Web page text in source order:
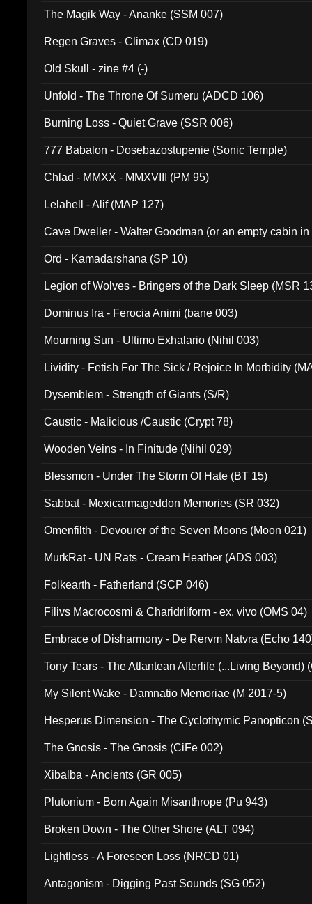
The Magik Way - Ananke (SSM 007)
Regen Graves - Climax (CD 019)
Old Skull - zine #4 (-)
Unfold - The Throne Of Sumeru (ADCD 106)
Burning Loss - Quiet Grave (SSR 006)
777 Babalon - Dosebazostupenie (Sonic Temple)
Chlad - MMXX - MMXVIII (PM 95)
Lelahell - Alif (MAP 127)
Cave Dweller - Walter Goodman (or an empty cabin
Ord - Kamadarshana (SP 10)
Legion of Wolves - Bringers of the Dark Sleep (MSR
Dominus Ira - Ferocia Animi (bane 003)
Mourning Sun - Ultimo Exhalario (Nihil 003)
Lividity - Fetish For The Sick / Rejoice In Morbidity
Dysemblem - Strength of Giants (S/R)
Caustic - Malicious /Caustic (Crypt 78)
Wooden Veins - In Finitude (Nihil 029)
Blessmon - Under The Storm Of Hate (BT 15)
Sabbat - Mexicarmageddon Memories (SR 032)
Omenfilth - Devourer of the Seven Moons (Moon 021)
MurkRat - UN Rats - Cream Heather (ADS 003)
Folkearth - Fatherland (SCP 046)
Filivs Macrocosmi & Charidriiform - ex. vivo (OMS 04)
Embrace of Disharmony - De Rervm Natvra (Echo
Tony Tears - The Atlantean Afterlife (...Living Beyond)
My Silent Wake - Damnatio Memoriae (M 2017-5)
Hesperus Dimension - The Cyclothymic Panopticon
The Gnosis - The Gnosis (CiFe 002)
Xibalba - Ancients (GR 005)
Plutonium - Born Again Misanthrope (Pu 943)
Broken Down - The Other Shore (ALT 094)
Lightless - A Foreseen Loss (NRCD 01)
Antagonism - Digging Past Sounds (SG 052)